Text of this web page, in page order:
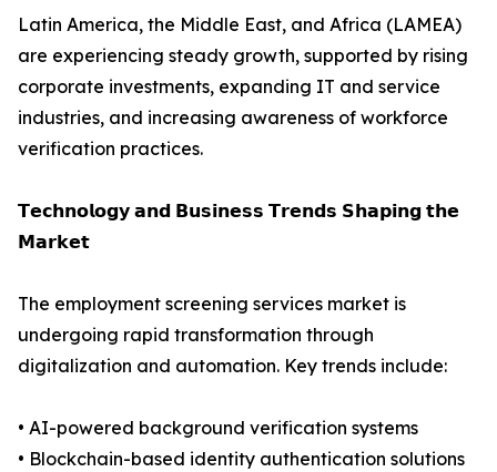
Latin America, the Middle East, and Africa (LAMEA)
are experiencing steady growth, supported by rising
corporate investments, expanding IT and service
industries, and increasing awareness of workforce
verification practices.
𝗧𝗲𝗰𝗵𝗻𝗼𝗹𝗼𝗴𝘆 𝗮𝗻𝗱 𝗕𝘂𝘀𝗶𝗻𝗲𝘀𝘀 𝗧𝗿𝗲𝗻𝗱𝘀 𝗦𝗵𝗮𝗽𝗶𝗻𝗴 𝘁𝗵𝗲
𝗠𝗮𝗿𝗸𝗲𝘁
The employment screening services market is
undergoing rapid transformation through
digitalization and automation. Key trends include:
• AI-powered background verification systems
• Blockchain-based identity authentication solutions